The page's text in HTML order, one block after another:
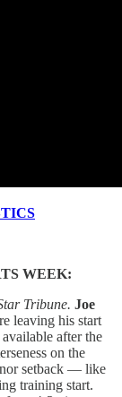
WEEK:
Tribune. Joe
leaving his start
after the
on the
setback — like
training start.